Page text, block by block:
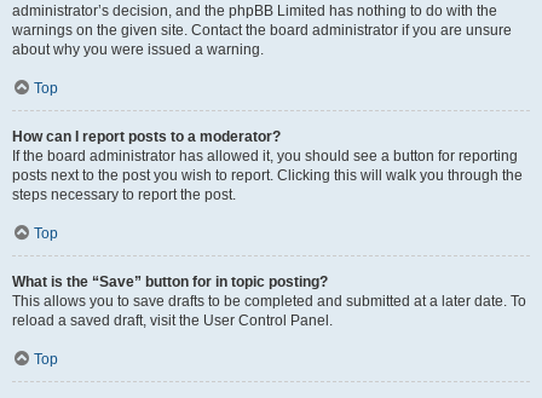
administrator’s decision, and the phpBB Limited has nothing to do with the
warnings on the given site. Contact the board administrator if you are unsure
about why you were issued a warning.
Top
How can I report posts to a moderator?
If the board administrator has allowed it, you should see a button for reporting
posts next to the post you wish to report. Clicking this will walk you through the
steps necessary to report the post.
Top
What is the “Save” button for in topic posting?
This allows you to save drafts to be completed and submitted at a later date. To
reload a saved draft, visit the User Control Panel.
Top